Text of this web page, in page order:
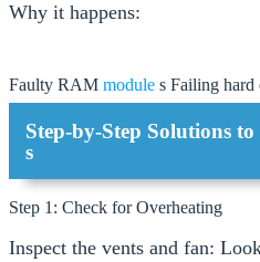
Why it happens:
Faulty RAM module s Failing hard
Step-by-Step Solutions
s
Step 1: Check for Overheating
Inspect the vents and fan: